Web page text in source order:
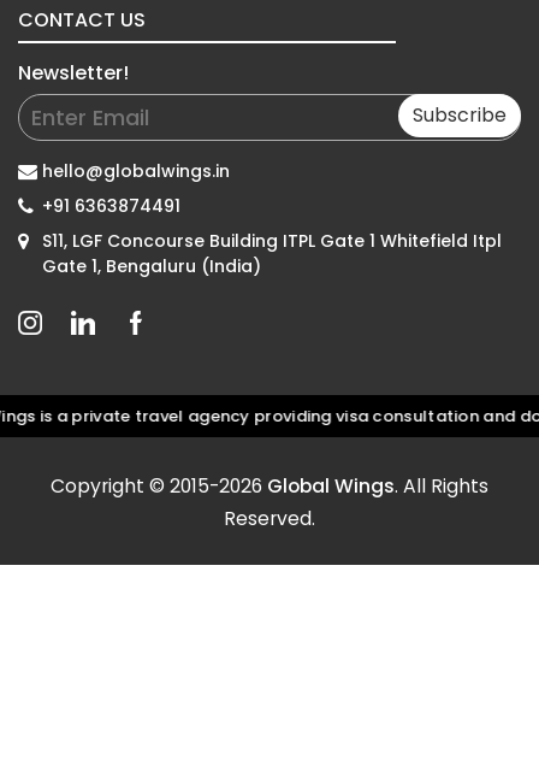
CONTACT US
Newsletter!
Subscribe
hello@globalwings.in
+91 6363874491
S11, LGF Concourse Building ITPL Gate 1 Whitefield Itpl
Gate 1, Bengaluru (India)
a private travel agency providing visa consultation and
Copyright © 2015-2026 Global Wings. All Rights
Reserved.